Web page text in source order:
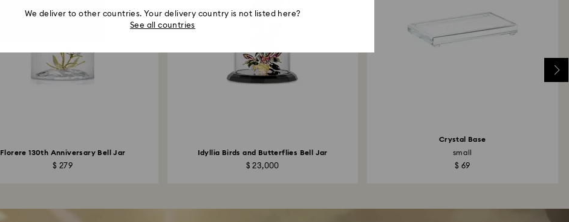
Florere 130th Anniversary Bell Jar
$ 279
Idyllia Birds and Butterflies Bell Jar
$ 23,000
Crystal Base
small
$ 69
We deliver to other countries. Your delivery country is not listed here?
See all countries